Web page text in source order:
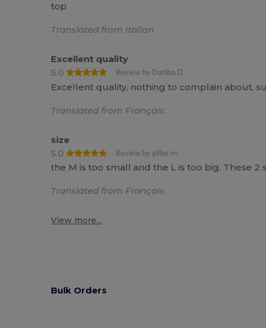
top
Translated from Italian
Excellent quality
5.0
Review by Danibo D.
Excellent quality, nothing to complain about,
Translated from Français
size
5.0
Review by gilles m.
the M is too small and the L is too big. These 2
Translated from Français
View more...
Bulk Orders